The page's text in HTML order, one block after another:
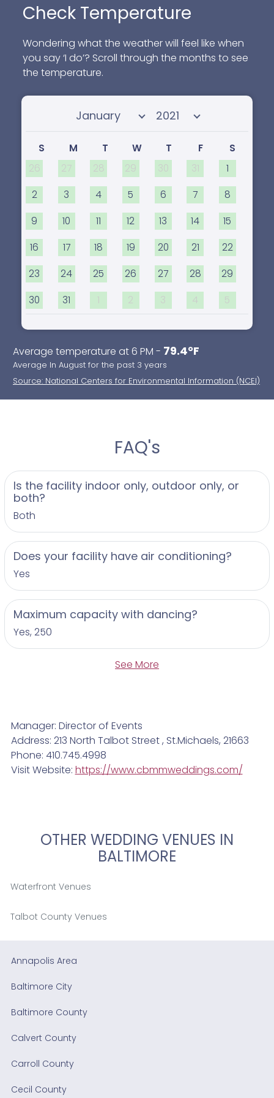
Check Temperature
Wondering what the weather will feel like when
you say ‘I do’? Scroll through the months to see
the temperature.
Select month Select year
S M T W T F
S
26
27 28 29 30 31 1
2 3 4 5 6 7 8
9 10 11 12 13 14 15
16 17 18 19 20 21 22
23 24 25 26 27 28 29
30 31 1 2 3 4 5
Average temperature at 6 PM - 79.4°F
Average In August for the past 3 years
Source: National Centers for Environmental Information (NCEI)
FAQ's
Is the facility indoor only, outdoor only, or
both?
Both
Does your facility have air conditioning?
Yes
Maximum capacity with dancing?
Yes, 250
See More
Manager: Director of Events
Address: 213 North Talbot Street , St.Michaels, 21663
Phone: 410.745.4998
Visit Website: https://www.cbmmweddings.com/
OTHER WEDDING VENUES IN
BALTIMORE
Waterfront Venues
Talbot County Venues
Annapolis Area
Baltimore City
Baltimore County
Calvert County
Carroll County
Cecil County